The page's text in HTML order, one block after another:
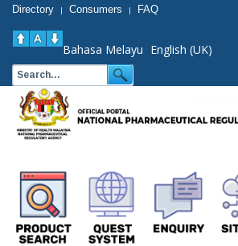
Directory | Consumers | FAQ
Bahasa Melayu English (UK)